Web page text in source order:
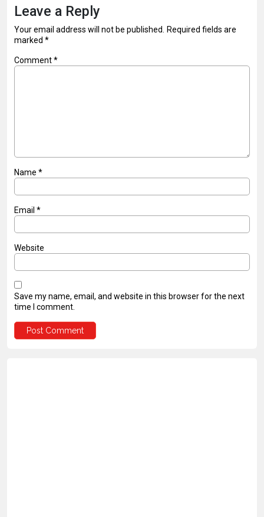
Leave a Reply
Your email address will not be published. Required fields are
marked *
Comment*
Name *
Email *
Website
Save my name, email, and website in this browser for the next
time I comment.